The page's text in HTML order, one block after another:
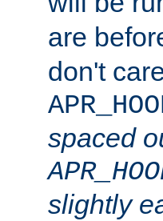
are
don't
spaced
slightly